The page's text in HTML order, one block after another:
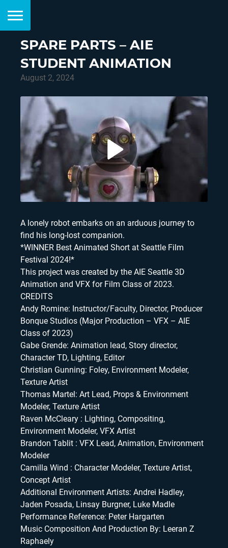
SPARE PARTS – AIE
STUDENT ANIMATION
August 2, 2024
A lonely robot embarks on an arduous journey to
find his long-lost companion.
*WINNER Best Animated Short at Seattle Film
Festival 2024!*
This project was created by the AIE Seattle 3D
Animation and VFX for Film Class of 2023.
CREDITS
Andy Romine: Instructor/Faculty, Director, Producer
Bonque Studios (Major Production – VFX – AIE
Class of 2023)
Gabe Grende: Animation lead, Story director,
Character TD, Lighting, Editor
Christian Gunning: Foley, Environment Modeler,
Texture Artist
Thomas Martel: Art Lead, Props & Environment
Modeler, Texture Artist
Raven McCleary : Lighting, Compositing,
Environment Modeler, VFX Artist
Brandon Tablit : VFX Lead, Animation, Environment
Modeler
Camilla Wind : Character Modeler, Texture Artist,
Concept Artist
Additional Environment Artists: Andrei Hadley,
Jaden Posada, Linsay Burgner, Luke Madle
Performance Reference: Peter Hargarten
Music Composition And Production By: Leeran Z
Raphaely